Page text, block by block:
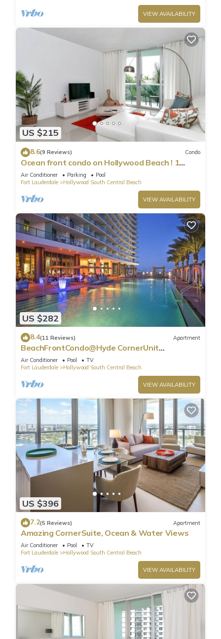
VIEW AVAILABILITY
US $215
8.6(9 Reviews) Condo
Ocean front condo on Hollywood Beach ! 1
bedroom/3rd floor
Air Conditioner Parking
Pool
Fort Lauderdale
Hollywood South Central Beach
VIEW AVAILABILITY
US $282
8.4(11 Reviews) Apartment
BeachFrontCondo@Hyde CornerUnit
OceanView
Air Conditioner Pool
TV
Fort Lauderdale
Hollywood South Central Beach
VIEW AVAILABILITY
US $396
7.2(5 Reviews) Apartment
Amazing CornerSuite, Ocean & Water Views
Air Conditioner Pool
TV
Fort Lauderdale
Hollywood South Central Beach
VIEW AVAILABILITY